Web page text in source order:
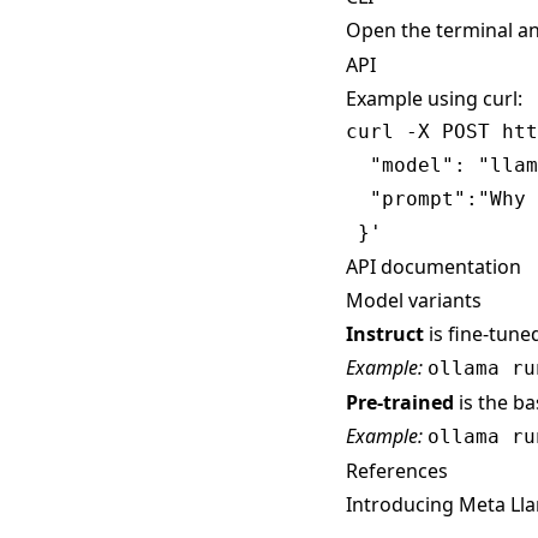
Open the terminal
API
Example using curl:
curl -X POST
"model":
"prompt":"Why
API documentation
Model variants
Instruct is fine-
Example: ollama
Pre-trained is the
Example: ollama
References
Introducing Meta